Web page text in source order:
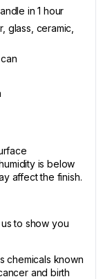
in 1 hour
glass, ceramic,
is below
affect the finish.
to show you
chemicals known
and birth